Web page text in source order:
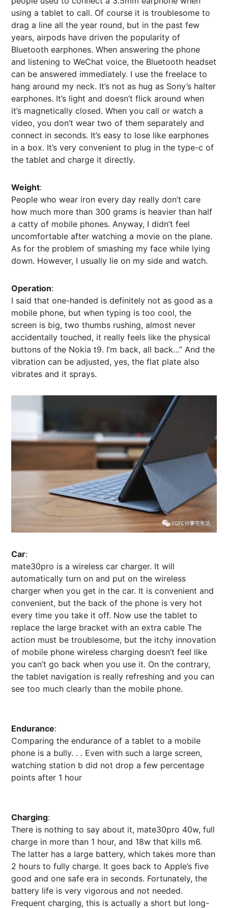
using a tablet to call. Of course it is troublesome to
drag a line all the year round, but in the past few
years, airpods have driven the popularity of
Bluetooth earphones. When answering the phone
and listening to WeChat voice, the Bluetooth headset
can be answered immediately. I use the freelace to
hang around my neck. It’s not as hug as Sony’s halter
earphones. It’s light and doesn’t flick around when
it’s magnetically closed. When you call or watch a
video, you don’t wear two of them separately and
connect in seconds. It’s easy to lose like earphones
in a box. It’s very convenient to plug in the type-c of
the tablet and charge it directly.
Weight:
People who wear iron every day really don’t care
how much more than 300 grams is heavier than half
a catty of mobile phones. Anyway, I didn’t feel
uncomfortable after watching a movie on the plane.
As for the problem of smashing my face while lying
down. However, I usually lie on my side and watch.
Operation:
I said that one-handed is definitely not as good as a
mobile phone, but when typing is too cool, the
screen is big, two thumbs rushing, almost never
accidentally touched, it really feels like the physical
buttons of the Nokia t9. I’m back, all back…” And the
vibration can be adjusted, yes, the flat plate also
vibrates and it sprays.
Car:
mate30pro is a wireless car charger. It will
automatically turn on and put on the wireless
charger when you get in the car. It is convenient and
convenient, but the back of the phone is very hot
every time you take it off. Now use the tablet to
replace the large bracket with an extra cable The
action must be troublesome, but the itchy innovation
of mobile phone wireless charging doesn’t feel like
you can’t go back when you use it. On the contrary,
the tablet navigation is really refreshing and you can
see too much clearly than the mobile phone.
Endurance:
Comparing the endurance of a tablet to a mobile
phone is a bully. . . Even with such a large screen,
watching station b did not drop a few percentage
points after 1 hour
Charging:
There is nothing to say about it, mate30pro 40w, full
charge in more than 1 hour, and 18w that kills m6.
The latter has a large battery, which takes more than
2 hours to fully charge. It goes back to Apple’s five
good and one safe era in seconds. Fortunately, the
battery life is very vigorous and not needed.
Frequent charging, this is actually a short but long-